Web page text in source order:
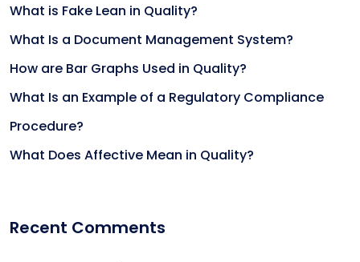
What is Fake Lean in Quality?
What Is a Document Management System?
How are Bar Graphs Used in Quality?
What Is an Example of a Regulatory Compliance
Procedure?
What Does Affective Mean in Quality?
Recent Comments